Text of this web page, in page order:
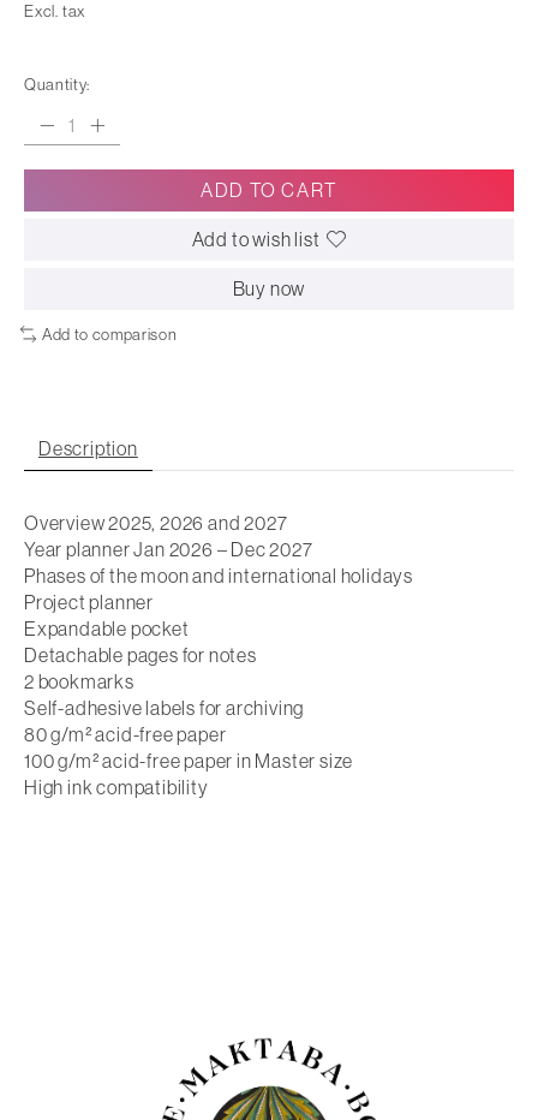
Excl. tax
Quantity:
ADD TO CART
Add to wish list
Buy now
Add to comparison
Description
Overview 2025, 2026 and 2027
Year planner Jan 2026 – Dec 2027
Phases of the moon and international holidays
Project planner
Expandable pocket
Detachable pages for notes
2 bookmarks
Self-adhesive labels for archiving
80 g/m² acid-free paper
100 g/m² acid-free paper in Master size
High ink compatibility